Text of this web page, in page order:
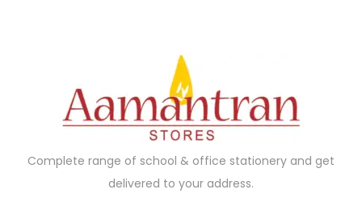
Complete range of school & office stationery and get
delivered to your address.